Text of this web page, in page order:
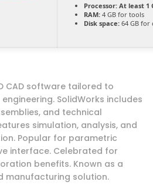
Processor: At least 1
RAM: 4 GB for tools
Disk space: 64 GB for
CAD software tailored to
SolidWorks includes
and technical
simulation, analysis, and
Popular for parametric
interface. Celebrated for
benefits. Known as a
manufacturing solution.